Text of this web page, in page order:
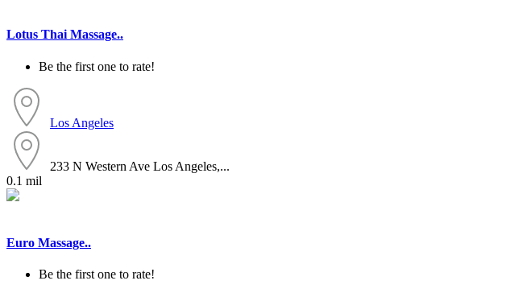
Lotus Thai Massage..
Be the first one to rate!
Los Angeles
233 N Western Ave Los Angeles,...
0.1 mil
Euro Massage..
Be the first one to rate!